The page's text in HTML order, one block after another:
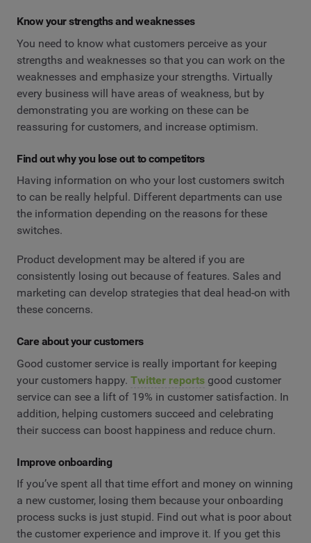
Know your strengths and weaknesses
You need to know what customers perceive as your
strengths and weaknesses so that you can work on the
weaknesses and emphasize your strengths. Virtually
every business will have areas of weakness, but by
demonstrating you are working on these can be
reassuring for customers, and increase optimism.
Find out why you lose out to competitors
Having information on who your lost customers switch
to can be really helpful. Different departments can use
the information depending on the reasons for these
switches.
Product development may be altered if you are
consistently losing out because of features. Sales and
marketing can develop strategies that deal head-on with
these concerns.
Care about your customers
Good customer service is really important for keeping
your customers happy. Twitter reports good customer
service can see a lift of 19% in customer satisfaction. In
addition, helping customers succeed and celebrating
their success can boost happiness and reduce churn.
Improve onboarding
If you’ve spent all that time effort and money on winning
a new customer, losing them because your onboarding
process sucks is just stupid. Find out what is poor about
the customer experience and improve it. If you get this